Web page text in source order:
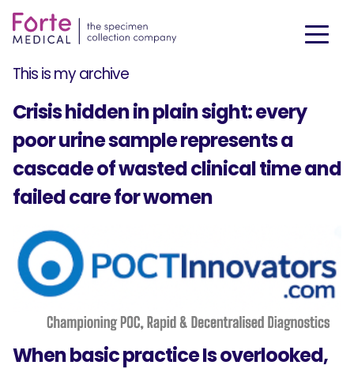
This is my archive
Crisis hidden in plain sight: every
poor urine sample represents a
cascade of wasted clinical time and
failed care for women
When basic practice Is overlooked,